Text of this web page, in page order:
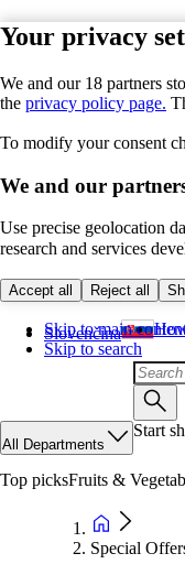
Your privacy
We and our 18 partners
the privacy policy page.
To modify your consent
We and our
Use precise geolocation
research and services
Accept all Reject all
Skip to main
Skip to search
Slovenčina
All Departments
Start
Top picksFruits &
Special